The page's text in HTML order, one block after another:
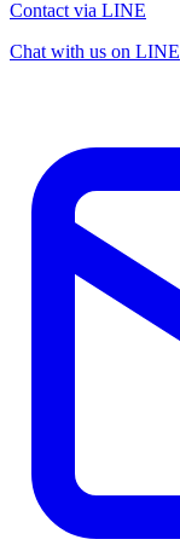
Contact via LINE
Chat with us on LINE